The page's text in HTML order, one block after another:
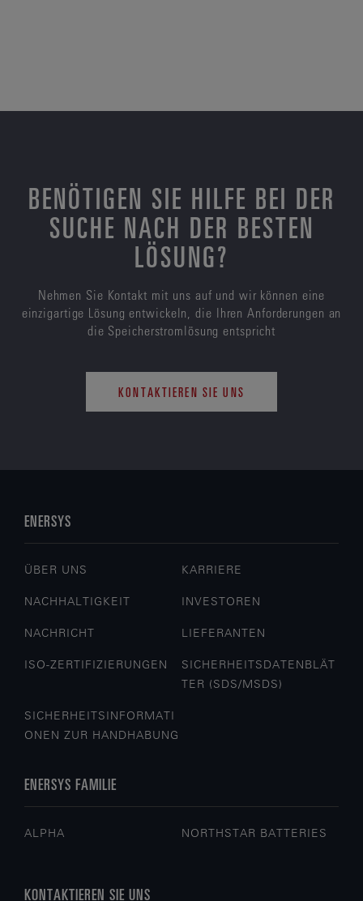
BENÖTIGEN SIE HILFE BEI DER
SUCHE NACH DER BESTEN
LÖSUNG?
Nehmen Sie Kontakt mit uns auf und wir können eine
einzigartige Lösung entwickeln, die Ihren Anforderungen an
die Speicherstromlösung entspricht
KONTAKTIEREN SIE UNS
ENERSYS
ÜBER UNS KARRIERE
NACHHALTIGKEIT INVESTOREN
NACHRICHT LIEFERANTEN
ISO-ZERTIFIZIERUNGEN
SICHERHEITSDATENBLÄT
TER (SDS/MSDS)
SICHERHEITSINFORMATI
ONEN ZUR HANDHABUNG
ENERSYS FAMILIE
ALPHA NORTHSTAR BATTERIES
KONTAKTIEREN SIE UNS